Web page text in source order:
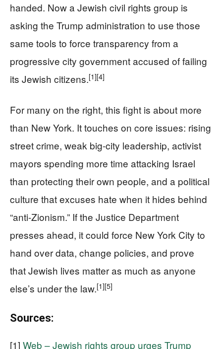
handed. Now a Jewish civil rights group is
asking the Trump administration to use those
same tools to force transparency from a
progressive city government accused of failing
its Jewish citizens.[1][4]
For many on the right, this fight is about more
than New York. It touches on core issues: rising
street crime, weak big-city leadership, activist
mayors spending more time attacking Israel
than protecting their own people, and a political
culture that excuses hate when it hides behind
“anti-Zionism.” If the Justice Department
presses ahead, it could force New York City to
hand over data, change policies, and prove
that Jewish lives matter as much as anyone
else’s under the law.[1][5]
Sources:
[1] Web – Jewish rights group urges Trump